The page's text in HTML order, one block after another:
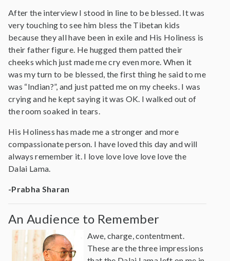
After the interview I stood in line to be blessed. It was
very touching to see him bless the Tibetan kids
because they all have been in exile and His Holiness is
their father figure. He hugged them patted their
cheeks which just made me cry even more. When it
was my turn to be blessed, the first thing he said to me
was “Indian?”, and just patted me on my cheeks. I was
crying and he kept saying it was OK. I walked out of
the room soaked in tears.
His Holiness has made me a stronger and more
compassionate person. I have loved this day and will
always remember it. I love love love love love the
Dalai Lama.
-Prabha Sharan
An Audience to Remember
Awe, charge, contentment.
These are the three impressions